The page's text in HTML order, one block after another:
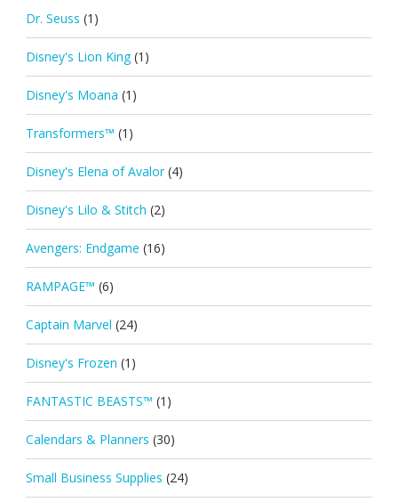
Dr. Seuss (1)
Disney's Lion King (1)
Disney's Moana (1)
Transformers™ (1)
Disney's Elena of Avalor (4)
Disney's Lilo & Stitch (2)
Avengers: Endgame (16)
RAMPAGE™ (6)
Captain Marvel (24)
Disney's Frozen (1)
FANTASTIC BEASTS™ (1)
Calendars & Planners (30)
Small Business Supplies (24)